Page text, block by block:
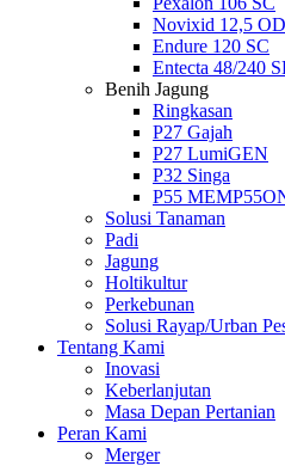
Novixid 12,5 OD
Endure 120 SC
Entecta 48/240
Benih Jagung
Ringkasan
P27 Gajah
P27 LumiGEN
P32 Singa
P55
Solusi Tanaman
Padi
Jagung
Holtikultur
Perkebunan
Solusi Rayap/Urban
Tentang Kami
Inovasi
Keberlanjutan
Masa Depan Pertanian
Peran Kami
Merger